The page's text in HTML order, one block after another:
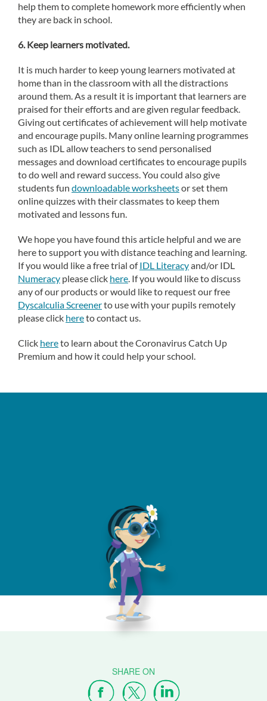
help them to complete homework more efficiently when
they are back in school.
6. Keep learners motivated.
It is much harder to keep young learners motivated at
home than in the classroom with all the distractions
around them. As a result it is important that learners are
praised for their efforts and are given regular feedback.
Giving out certificates of achievement will help motivate
and encourage pupils. Many online learning programmes
such as IDL allow teachers to send personalised
messages and download certificates to encourage pupils
to do well and reward success. You could also give
students fun downloadable worksheetsor set them
online quizzes with their classmates to keep them
motivated and lessons fun.
We hope you have found this article helpful and we are
here to support you with distance teaching and learning.
If you would like a free trial ofIDL Literacyand/or IDL
Numeracy please click here. If you would like to discuss
any of our products or would like to request our free
Dyscalculia Screenerto use with your pupils remotely
please click hereto contact us.
Click hereto learn about the Coronavirus Catch Up
Premium and how it could help your school.